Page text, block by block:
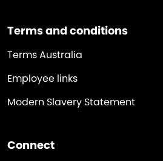
Terms and conditions
Terms Australia
Employee links
Modern Slavery Statement
Connect